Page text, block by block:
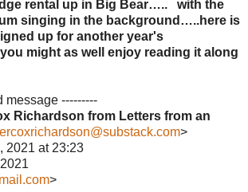
rental up in Big Bear….. with the
singing in the background…..here is
up for another year's
might as well enjoy reading it along
message ---------
Richardson from Letters from an
>
2021 at 23:23
>